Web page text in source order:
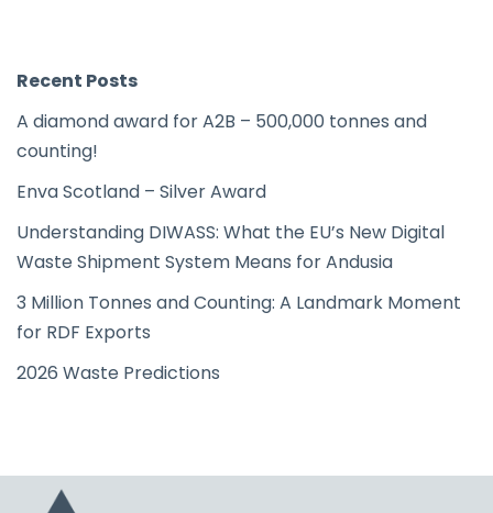
Recent Posts
A diamond award for A2B – 500,000 tonnes and
counting!
Enva Scotland – Silver Award
Understanding DIWASS: What the EU’s New Digital
Waste Shipment System Means for Andusia
3 Million Tonnes and Counting: A Landmark Moment
for RDF Exports
2026 Waste Predictions